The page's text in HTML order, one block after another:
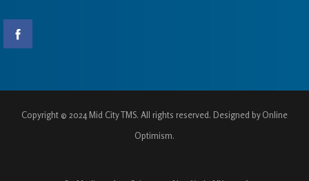
Copyright © 2024 Mid City TMS. All rights reserved. Designed by Online
Optimism.